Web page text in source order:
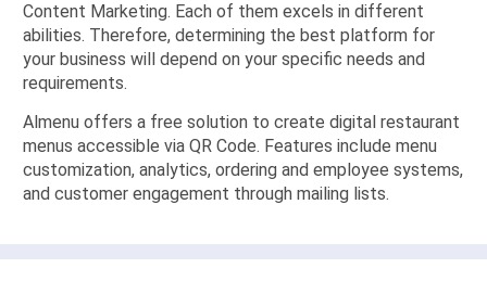
Content Marketing. Each of them excels in different
abilities. Therefore, determining the best platform for
your business will depend on your specific needs and
requirements.
Almenu offers a free solution to create digital restaurant
menus accessible via QR Code. Features include menu
customization, analytics, ordering and employee systems,
and customer engagement through mailing lists.